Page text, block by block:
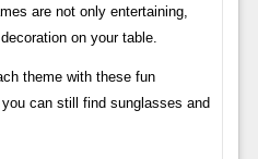
are not only entertaining,
on your table.
theme with these fun
can still find sunglasses and